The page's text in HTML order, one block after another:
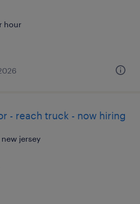
hour
- reach truck - now hiring
jersey